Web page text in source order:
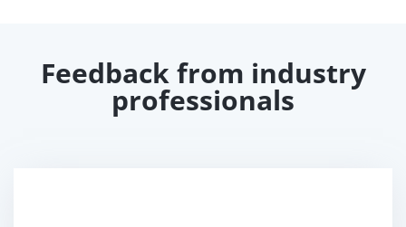
Feedback from industry
professionals